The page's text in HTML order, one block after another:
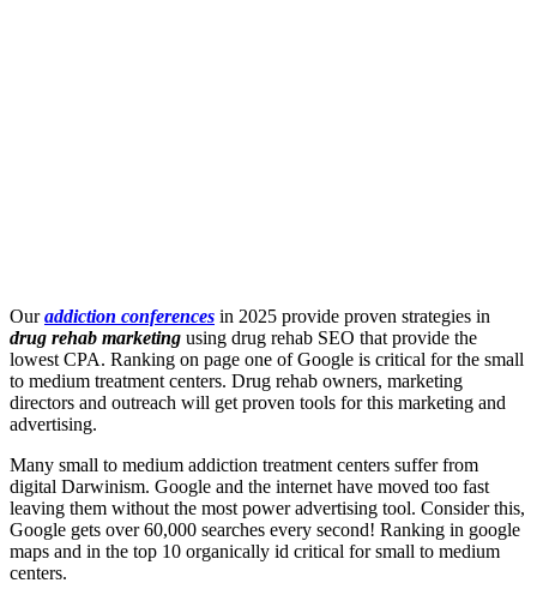
Ouraddiction conferences in 2025 provide proven strategies in
drug rehab marketing using drug rehab SEO that provide the
lowest CPA. Ranking on page one of Google is critical for the small
to medium treatment centers. Drug rehab owners, marketing
directors and outreach will get proven tools for this marketing and
advertising.
Many small to medium addiction treatment centers suffer from
digital Darwinism. Google and the internet have moved too fast
leaving them without the most power advertising tool. Consider this,
Google gets over 60,000 searches every second! Ranking in google
maps and in the top 10 organically id critical for small to medium
centers.